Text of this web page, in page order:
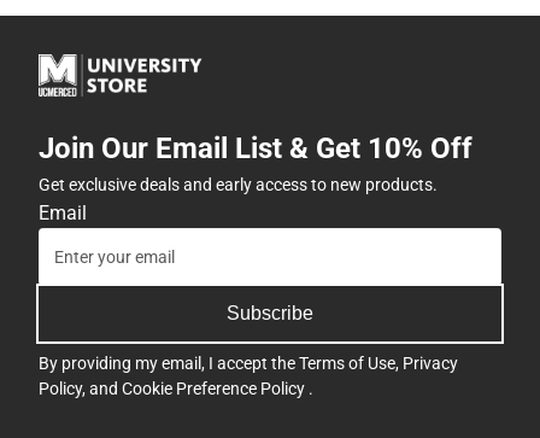
Join Our Email List & Get 10% Off
Get exclusive deals and early access to new products.
Email
Subscribe
By providing my email, I accept theTerms of Use, Privacy
Policy, and Cookie Preference Policy .